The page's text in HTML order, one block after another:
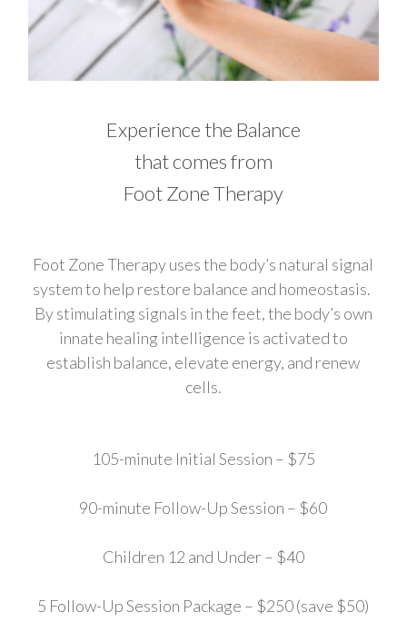
Experience the Balance
that comes from
Foot Zone Therapy
Foot Zone Therapy uses the body’s natural signal
system to help restore balance and homeostasis.
By stimulating signals in the feet, the body’s own
innate healing intelligence is activated to
establish balance, elevate energy, and renew
cells.
105-minute Initial Session – $75
90-minute Follow-Up Session – $60
Children 12 and Under – $40
5 Follow-Up Session Package – $250 (save $50)